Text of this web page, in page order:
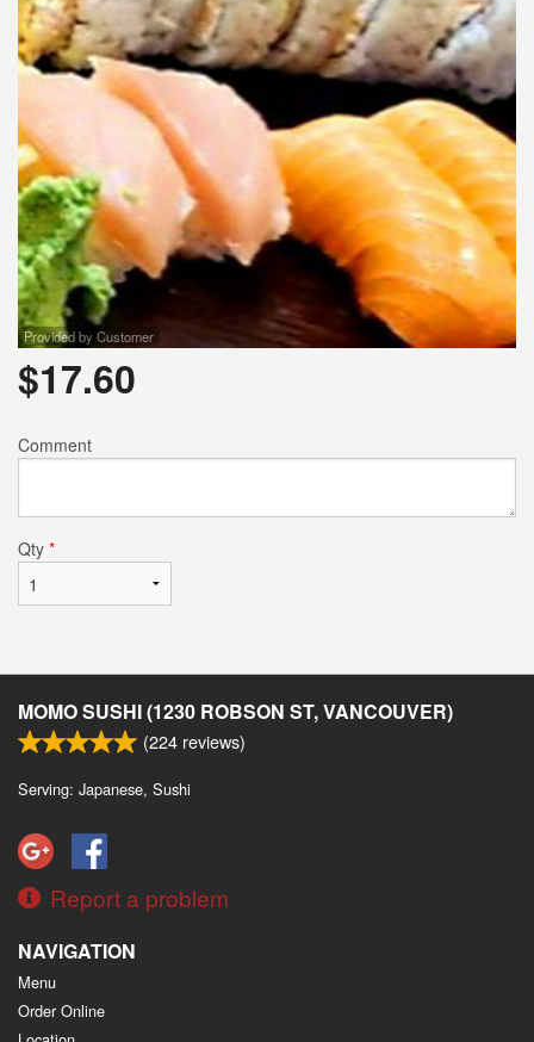
Provided by Customer
$17.60
Comment
Qty *
MOMO SUSHI (1230 ROBSON ST, VANCOUVER)
(224 reviews)
Serving: Japanese, Sushi
Report a problem
NAVIGATION
Menu
Order Online